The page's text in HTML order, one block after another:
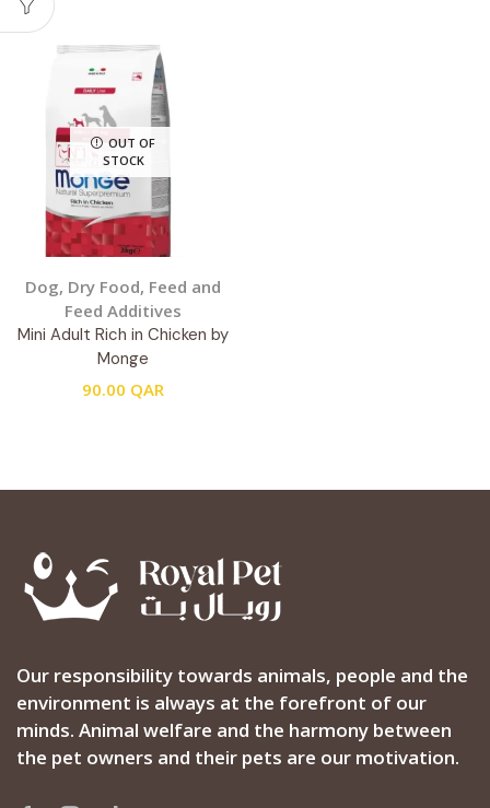
OUT OF
STOCK
Dog, Dry Food, Feed and
Feed Additives
Mini Adult Rich in Chicken by
Monge
90.00 QAR
Our responsibility towards animals, people and the
environment is always at the forefront of our
minds. Animal welfare and the harmony between
the pet owners and their pets are our motivation.